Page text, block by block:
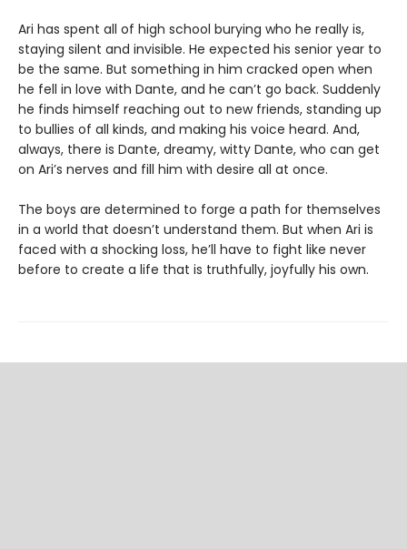
Ari has spent all of high school burying who he really is,
staying silent and invisible. He expected his senior year to
be the same. But something in him cracked open when
he fell in love with Dante, and he can’t go back. Suddenly
he finds himself reaching out to new friends, standing up
to bullies of all kinds, and making his voice heard. And,
always, there is Dante, dreamy, witty Dante, who can get
on Ari’s nerves and fill him with desire all at once.
The boys are determined to forge a path for themselves
in a world that doesn’t understand them. But when Ari is
faced with a shocking loss, he’ll have to fight like never
before to create a life that is truthfully, joyfully his own.